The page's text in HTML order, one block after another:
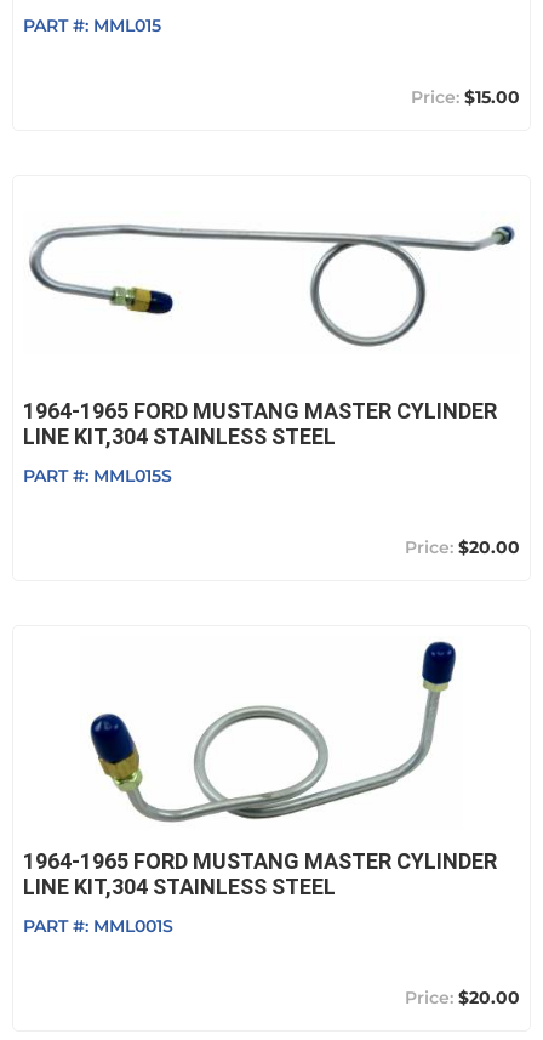
PART #: MML015
$15.00
1964-1965 FORD MUSTANG MASTER CYLINDER
LINE KIT,304 STAINLESS STEEL
PART #: MML015S
$20.00
1964-1965 FORD MUSTANG MASTER CYLINDER
LINE KIT,304 STAINLESS STEEL
PART #: MML001S
$20.00